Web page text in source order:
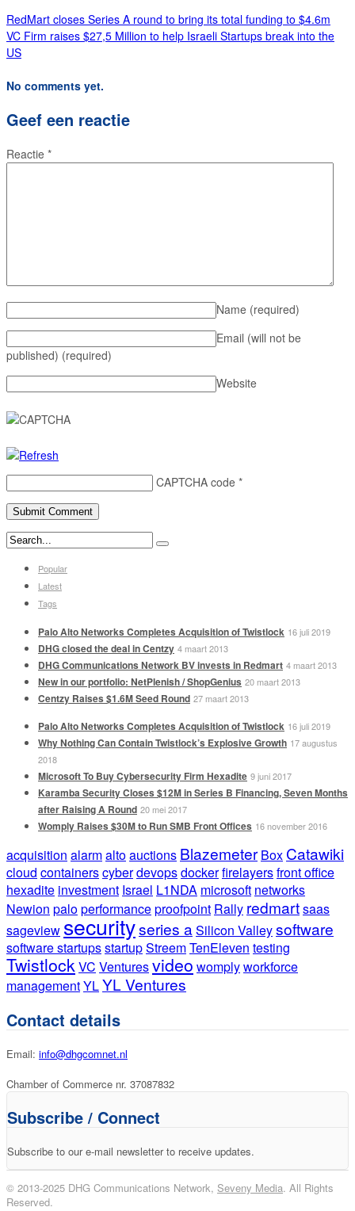
RedMart closes Series A round to bring its total funding to $4.6m
VC Firm raises $27,5 Million to help Israeli Startups break into the
US
No comments yet.
Geef een reactie
Reactie *
Name (required)
Email (will not be
published) (required)
Website
CAPTCHA code *
Popular
Latest
Tags
Palo Alto Networks Completes Acquisition of Twistlock 16 juli 2019
DHG closed the deal in Centzy 4 maart 2013
DHG Communications Network BV invests in Redmart 4 maart 2013
New in our portfolio: NetPlenish / ShopGenius 20 maart 2013
Centzy Raises $1.6M Seed Round 27 maart 2013
Palo Alto Networks Completes Acquisition of Twistlock 16 juli 2019
Why Nothing Can Contain Twistlock’s Explosive Growth 17 augustus
2018
Microsoft To Buy Cybersecurity Firm Hexadite 9 juni 2017
Karamba Security Closes $12M in Series B Financing, Seven Months
after Raising A Round 20 mei 2017
Womply Raises $30M to Run SMB Front Offices 16 november 2016
acquisition alarmaltoauctions Blazemeter Box Catawiki
cloud containerscyberdevopsdockerfirelayersfront office
hexadite investment Israel L1NDA microsoft networks
Newion paloperformanceproofpoint Rally redmartsaas
sageview securityseries aSilicon Valleysoftware
software startupsstartupStreemTenEleven testing
TwistlockVC Venturesvideo womplyworkforce
managementYLYL Ventures
Contact details
Email: info@dhgcomnet.nl
Chamber of Commerce nr. 37087832
Subscribe / Connect
Subscribe to our e-mail newsletter to receive updates.
© 2013-2025 DHG Communications Network, Seveny Media. All Rights
Reserved.